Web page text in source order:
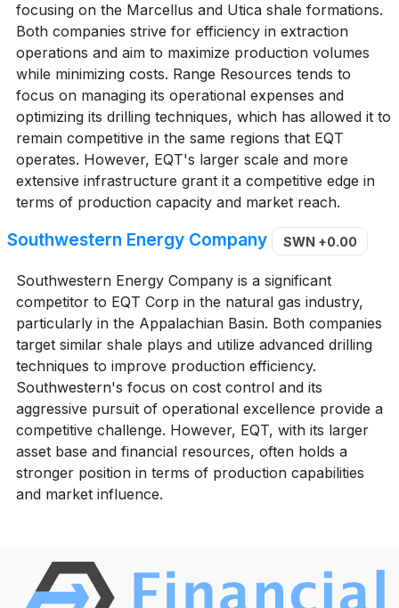
focusing on the Marcellus and Utica shale formations.
Both companies strive for efficiency in extraction
operations and aim to maximize production volumes
while minimizing costs. Range Resources tends to
focus on managing its operational expenses and
optimizing its drilling techniques, which has allowed it to
remain competitive in the same regions that EQT
operates. However, EQT's larger scale and more
extensive infrastructure grant it a competitive edge in
terms of production capacity and market reach.
Southwestern Energy Company SWN +0.00
Southwestern Energy Company is a significant
competitor to EQT Corp in the natural gas industry,
particularly in the Appalachian Basin. Both companies
target similar shale plays and utilize advanced drilling
techniques to improve production efficiency.
Southwestern's focus on cost control and its
aggressive pursuit of operational excellence provide a
competitive challenge. However, EQT, with its larger
asset base and financial resources, often holds a
stronger position in terms of production capabilities
and market influence.